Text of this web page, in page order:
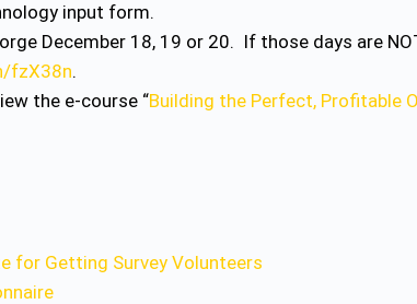
input form.
December 18, 19 or 20. If those days are
fzX38n.
the e-course “Building the Perfect, Profitable
for Getting Survey Volunteers